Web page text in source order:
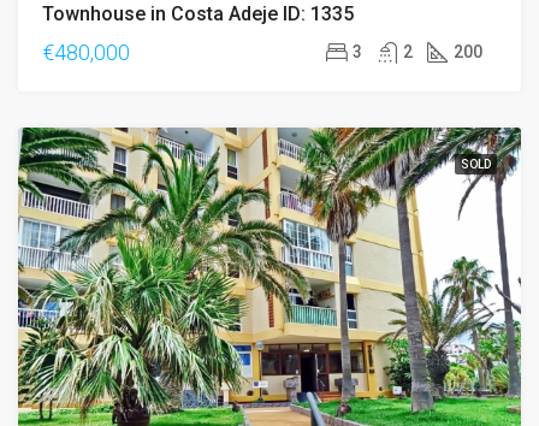
Townhouse in Costa Adeje ID: 1335
€480,000 3 2 200
SOLD